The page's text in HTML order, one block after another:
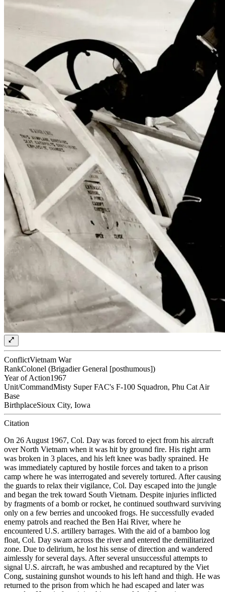
ConflictVietnam War
RankColonel (Brigadier General [posthumous])
Year of Action1967
Unit/CommandMisty Super FAC's F-100 Squadron, Phu Cat Air
Base
BirthplaceSioux City, Iowa
Citation
On 26 August 1967, Col. Day was forced to eject from his aircraft
over North Vietnam when it was hit by ground fire. His right arm
was broken in 3 places, and his left knee was badly sprained. He
was immediately captured by hostile forces and taken to a prison
camp where he was interrogated and severely tortured. After causing
the guards to relax their vigilance, Col. Day escaped into the jungle
and began the trek toward South Vietnam. Despite injuries inflicted
by fragments of a bomb or rocket, he continued southward surviving
only on a few berries and uncooked frogs. He successfully evaded
enemy patrols and reached the Ben Hai River, where he
encountered U.S. artillery barrages. With the aid of a bamboo log
float, Col. Day swam across the river and entered the demilitarized
zone. Due to delirium, he lost his sense of direction and wandered
aimlessly for several days. After several unsuccessful attempts to
signal U.S. aircraft, he was ambushed and recaptured by the Viet
Cong, sustaining gunshot wounds to his left hand and thigh. He was
returned to the prison from which he had escaped and later was